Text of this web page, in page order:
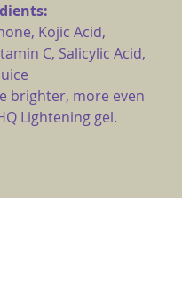
Kojic Acid,
C, Salicylic Acid,
brighter, more even
Lightening gel.